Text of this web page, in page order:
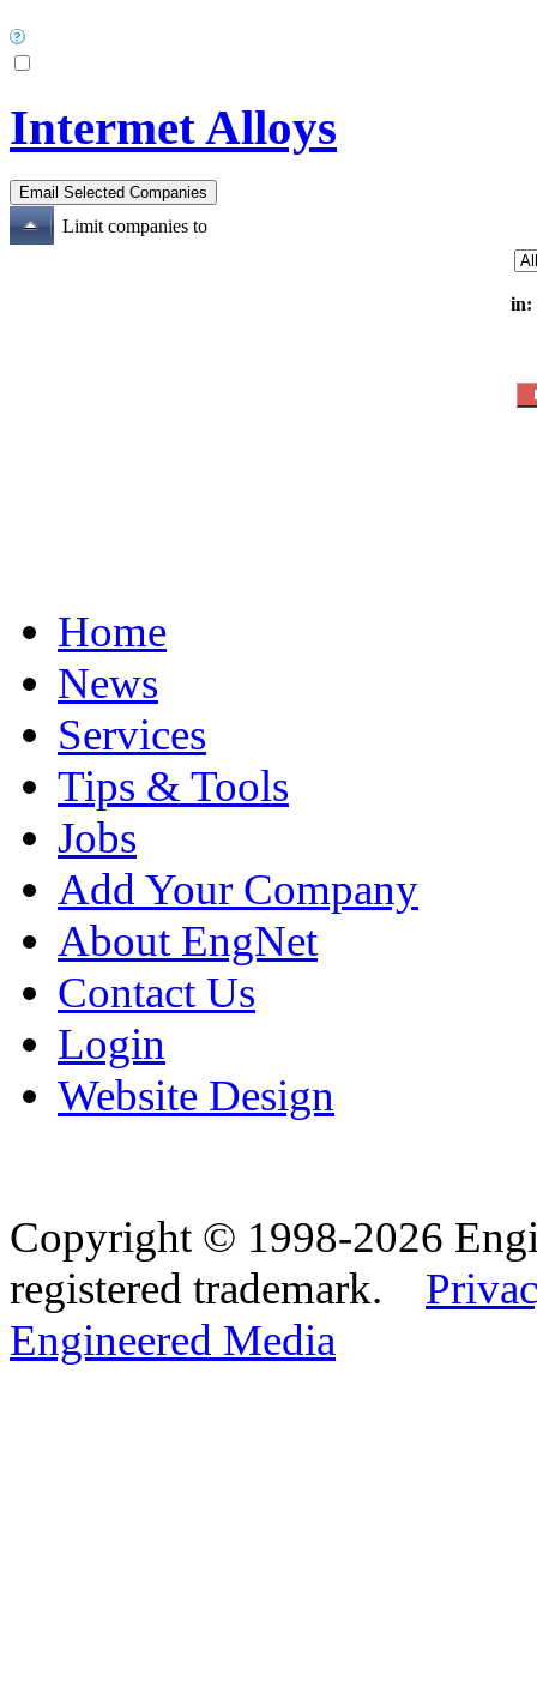
Intermet Alloys
Limit companies to
in:
Home
News
Services
Tips & Tools
Jobs
Add Your Company
About EngNet
Contact Us
Login
Website Design
Copyright © 1998-2026
registered trademark.
Engineered Media